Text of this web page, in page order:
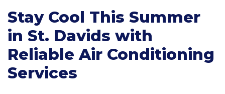
Stay Cool This Summer
in St. Davids with
Reliable Air Conditioning
Services